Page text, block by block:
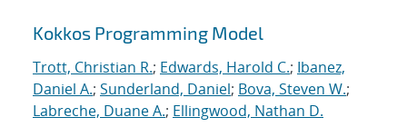
Kokkos Programming Model
Trott, Christian R.; Edwards, Harold C.; Ibanez,
Daniel A.; Sunderland, Daniel; Bova, Steven W.;
Labreche, Duane A.; Ellingwood, Nathan D.